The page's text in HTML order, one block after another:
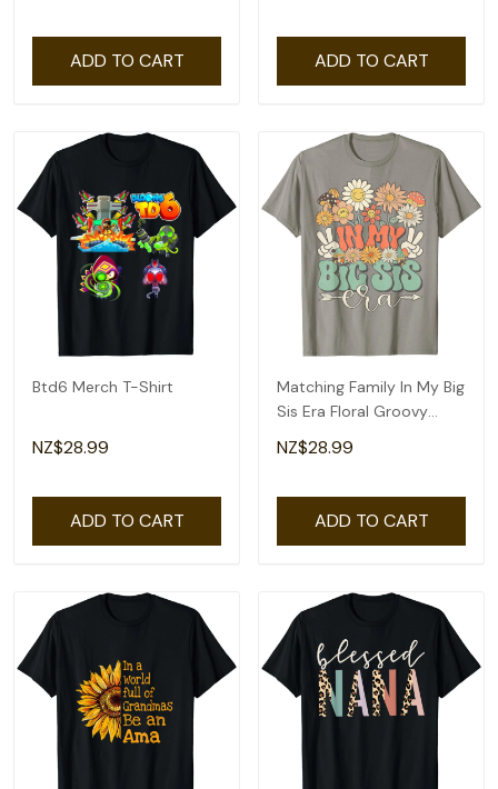
ADD TO CART ADD TO CART
Btd6 Merch T-Shirt
NZ$28.99
ADD TO CART
Matching Family In My Big
Sis Era Floral Groovy
Retro Sister T-Shirt
NZ$28.99
ADD TO CART